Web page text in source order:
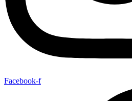
Facebook-f